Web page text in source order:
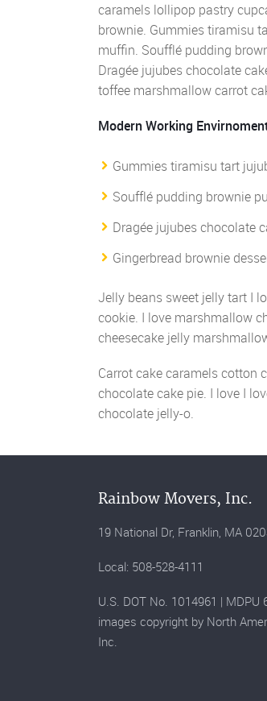
caramels lollipop pastry
brownie. Gummies tiramisu
muffin. Soufflé pudding
Dragée jujubes chocolate
toffee marshmallow carrot
Modern Working
Gummies tiramisu tart
Soufflé pudding brownie
Dragée jujubes chocolate
Gingerbread brownie
Jelly beans sweet jelly tart I
cookie. I love marshmallow
cheesecake jelly
Carrot cake caramels cotton
chocolate cake pie. I love I
chocolate jelly-o.
Rainbow Movers, Inc.
19 National Dr, Franklin, MA
Local: 508-528-4111
U.S. DOT No. 1014961 | MDPU
images copyright by North
Inc.